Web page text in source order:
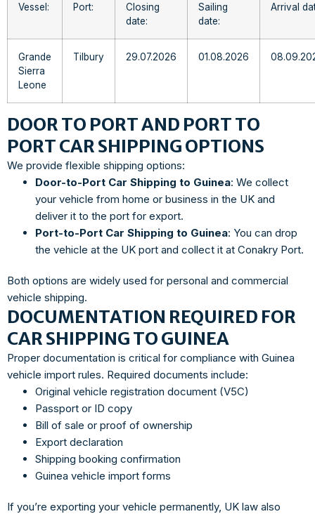
Vessel: Port:
Closing
date:
Sailing
date:
Arrival
Grande
Sierra
Leone
Tilbury 29.07.2026 01.08.2026
DOOR TO PORT AND PORT TO
PORT CAR SHIPPING OPTIONS
We provide flexible shipping options:
Door-to-Port Car Shipping to Guinea: We collect
your vehicle from home or business in the UK and
deliver it to the port for export.
Port-to-Port Car Shipping to Guinea: You can drop
the vehicle at the UK port and collect it at Conakry Port.
Both options are widely used for personal and commercial
vehicle shipping.
DOCUMENTATION REQUIRED FOR
CAR SHIPPING TO GUINEA
Proper documentation is critical for compliance with Guinea
vehicle import rules. Required documents include:
Original vehicle registration document (V5C)
Passport or ID copy
Bill of sale or proof of ownership
Export declaration
Shipping booking confirmation
Guinea vehicle import forms
If you’re exporting your vehicle permanently, UK law also